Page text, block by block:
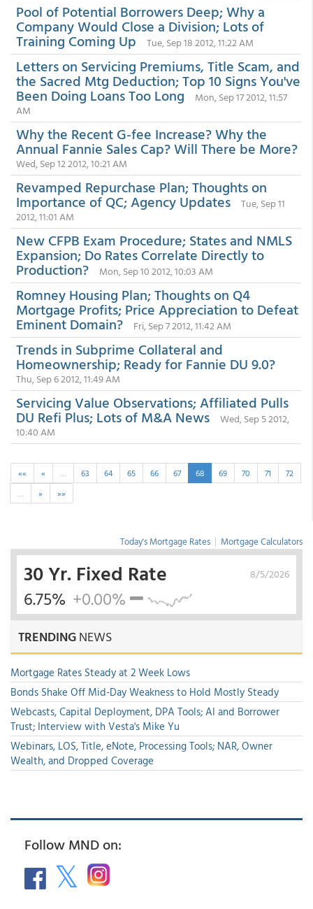
Pool of Potential Borrowers Deep; Why a
Company Would Close a Division; Lots of
Training Coming Up Tue, Sep 18 2012, 11:22 AM
Letters on Servicing Premiums, Title Scam, and
the Sacred Mtg Deduction; Top 10 Signs You've
Been Doing Loans Too Long
Mon, Sep 17 2012, 11:57
AM
Why the Recent G-fee Increase? Why the
Annual Fannie Sales Cap? Will There be More?
Wed, Sep 12 2012, 10:21 AM
Revamped Repurchase Plan; Thoughts on
Importance of QC; Agency Updates
Tue, Sep 11
2012, 11:01 AM
New CFPB Exam Procedure; States and NMLS
Expansion; Do Rates Correlate Directly to
Production? Mon, Sep 10 2012, 10:03 AM
Romney Housing Plan; Thoughts on Q4
Mortgage Profits; Price Appreciation to Defeat
Eminent Domain? Fri, Sep 7 2012, 11:42 AM
Trends in Subprime Collateral and
Homeownership; Ready for Fannie DU 9.0?
Thu, Sep 6 2012, 11:49 AM
Servicing Value Observations; Affiliated Pulls
DU Refi Plus; Lots of M&A News
Wed, Sep 5 2012,
10:40 AM
«« « … 63 64 65 66 67 68 69 70 71
72
…
» »»
Today's Mortgage Rates | Mortgage Calculators
8/5/2026
30 Yr. Fixed Rate
6.75% +0.00%
TRENDINGNEWS
Mortgage Rates Steady at 2 Week Lows
Bonds Shake Off Mid-Day Weakness to Hold Mostly Steady
Webcasts, Capital Deployment, DPA Tools; AI and Borrower
Trust; Interview with Vesta's Mike Yu
Webinars, LOS, Title, eNote, Processing Tools; NAR, Owner
Wealth, and Dropped Coverage
Follow MND on: